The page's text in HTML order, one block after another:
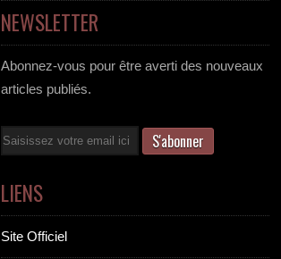
NEWSLETTER
Abonnez-vous pour être averti des nouveaux
articles publiés.
Email
LIENS
Site Officiel